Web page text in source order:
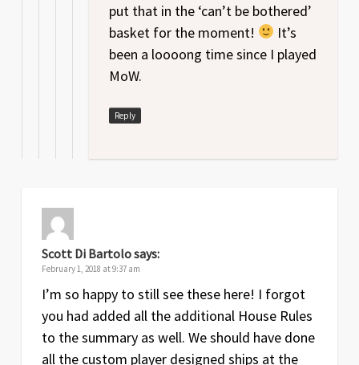
put that in the ‘can’t be bothered’
basket for the moment!
It’s
been a loooong time since I played
MoW.
Reply
Scott Di Bartolosays:
February 1, 2018 at 9:37 am
I’m so happy to still see these here! I forgot
you had added all the additional House Rules
to the summary as well. We should have done
all the custom player designed ships at the